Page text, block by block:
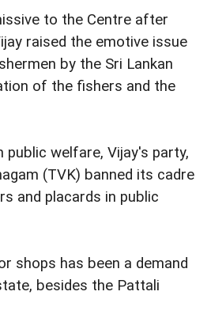
to the Centre after
raised the emotive issue
by the Sri Lankan
of the fishers and the
welfare, Vijay's party,
(TVK) banned its cadre
and placards in public
shops has been a demand
besides the Pattali